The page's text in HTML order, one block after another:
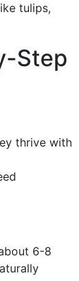
tulips,
Step
thrive with
6-8